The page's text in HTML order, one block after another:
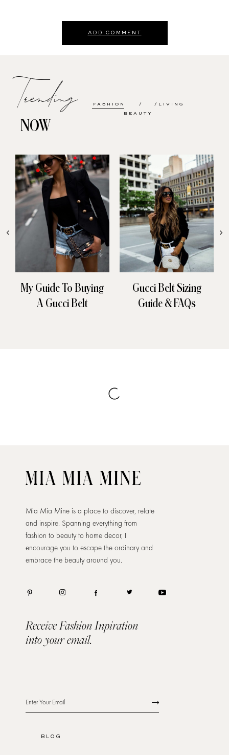
ADD COMMENT
Trending
NOW
FASHION
LIVING
BEAUTY
My Guide To Buying
A Gucci Belt
Gucci Belt Sizing
Guide & FAQs
Mia Mia Mine is a place to discover, relate
and inspire. Spanning everything from
fashion to beauty to home decor, I
encourage you to escape the ordinary and
embrace the beauty around you.
Receive Fashion Inpiration
into your email.
BLOG